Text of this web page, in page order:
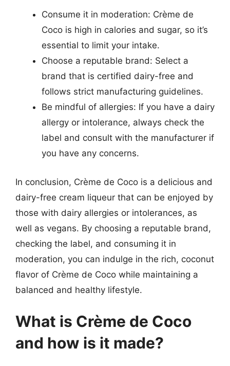
Consume it in moderation: Crème de
Coco is high in calories and sugar, so it’s
essential to limit your intake.
Choose a reputable brand: Select a
brand that is certified dairy-free and
follows strict manufacturing guidelines.
Be mindful of allergies: If you have a dairy
allergy or intolerance, always check the
label and consult with the manufacturer if
you have any concerns.
In conclusion, Crème de Coco is a delicious and
dairy-free cream liqueur that can be enjoyed by
those with dairy allergies or intolerances, as
well as vegans. By choosing a reputable brand,
checking the label, and consuming it in
moderation, you can indulge in the rich, coconut
flavor of Crème de Coco while maintaining a
balanced and healthy lifestyle.
What is Crème de Coco
and how is it made?